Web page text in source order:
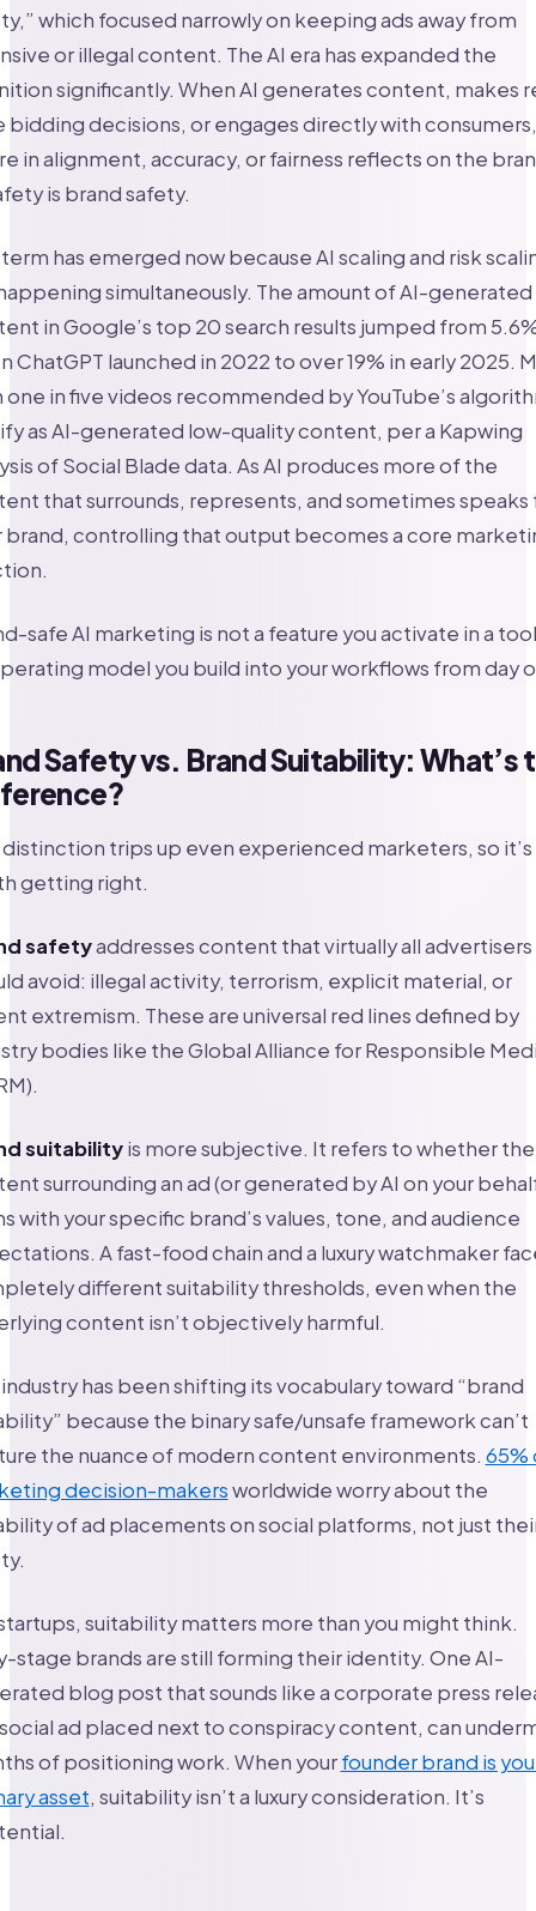
which focused narrowly on keeping ads away from
or illegal content. The AI era has expanded the
significantly. When AI generates content, makes
bidding decisions, or engages directly with
in alignment, accuracy, or fairness reflects on the
is brand safety.
has emerged now because AI scaling and risk
simultaneously. The amount of AI-generated
in Google’s top 20 search results jumped from
ChatGPT launched in 2022 to over 19% in early 2025.
one in five videos recommended by YouTube’s
as AI-generated low-quality content, per a Kapwing
of Social Blade data. As AI produces more of the
that surrounds, represents, and sometimes speaks
brand, controlling that output becomes a core
safe AI marketing is not a feature you activate in a
model you build into your workflows from day
Safety vs. Brand Suitability: What’s
distinction trips up even experienced marketers, so it’s
getting right.
safetyaddresses content that virtually all advertisers
avoid: illegal activity, terrorism, explicit material, or
extremism. These are universal red lines defined by
bodies like the Global Alliance for Responsible
suitabilityis more subjective. It refers to whether the
surrounding an ad (or generated by AI on your
with your specific brand’s values, tone, and audience
A fast-food chain and a luxury watchmaker
different suitability thresholds, even when the
content isn’t objectively harmful.
has been shifting its vocabulary toward “brand
because the binary safe/unsafe framework can’t
the nuance of modern content environments. 65%
decision-makersworldwide worry about the
of ad placements on social platforms, not just
suitability matters more than you might think.
stage brands are still forming their identity. One AI-
blog post that sounds like a corporate press
ad placed next to conspiracy content, can
of positioning work. When yourfounder brand is
asset, suitability isn’t a luxury consideration. It’s